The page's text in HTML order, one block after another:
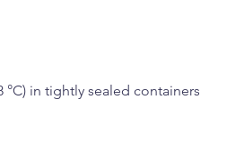
°C) in tightly sealed containers